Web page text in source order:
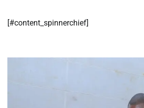
​[#content_spinnerchief]